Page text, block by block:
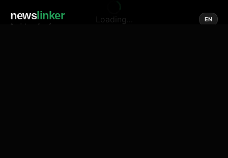
newslinker
Social media of news
EN
Loading...